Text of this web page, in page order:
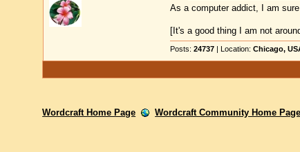
As a computer addict, I am
[It's a good thing I am not
Posts: 24737| Location: Chicago,
Wordcraft Home Page Wordcraft Community Home Page